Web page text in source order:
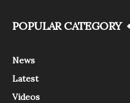
POPULAR CATEGORY
News
Latest
Videos